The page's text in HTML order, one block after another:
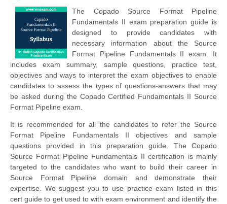
The Copado Source Format Pipeline
Fundamentals II exam preparation guide is
designed to provide candidates with
necessary information about the Source
Format Pipeline Fundamentals II exam. It
includes exam summary, sample questions, practice test,
objectives and ways to interpret the exam objectives to enable
candidates to assess the types of questions-answers that may
be asked during the Copado Certified Fundamentals II Source
Format Pipeline exam.
It is recommended for all the candidates to refer the Source
Format Pipeline Fundamentals II objectives and sample
questions provided in this preparation guide. The Copado
Source Format Pipeline Fundamentals II certification is mainly
targeted to the candidates who want to build their career in
Source Format Pipeline domain and demonstrate their
expertise. We suggest you to use practice exam listed in this
cert guide to get used to with exam environment and identify the